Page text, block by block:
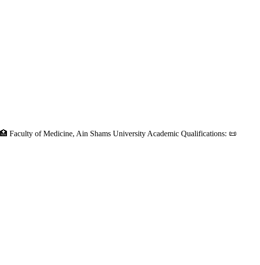
Faculty of Medicine, Ain Shams University Academic Qualifications: 📜